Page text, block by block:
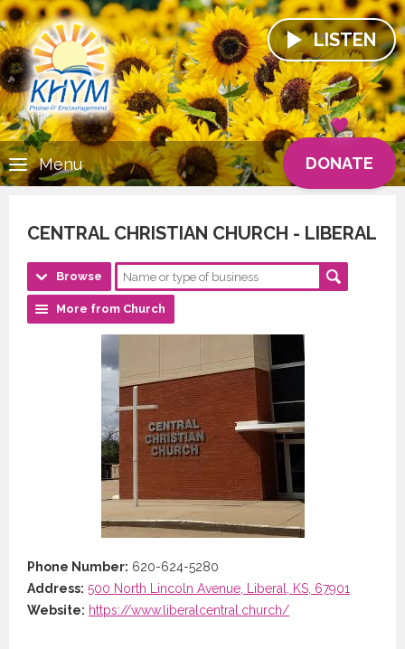
LISTEN
DONATE
Menu
CENTRAL CHRISTIAN CHURCH - LIBERAL
Browse
More from Church
Phone Number: 620-624-5280
Address: 500 North Lincoln Avenue, Liberal, KS, 67901
Website: https://www.liberalcentral.church/